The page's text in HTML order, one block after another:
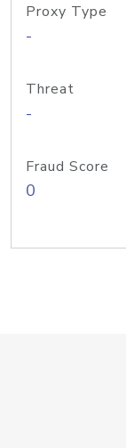
Proxy Type
-
Threat
-
Fraud Score
0